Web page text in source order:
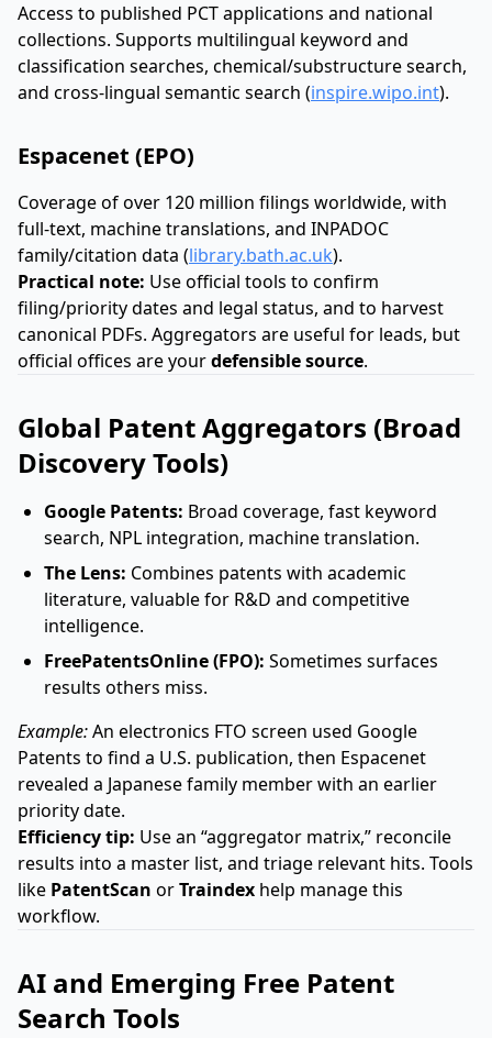
Access to published PCT applications and national
collections. Supports multilingual keyword and
classification searches, chemical/substructure search,
and cross-lingual semantic search (inspire.wipo.int).
Espacenet (EPO)
Coverage of over 120 million filings worldwide, with
full-text, machine translations, and INPADOC
family/citation data (library.bath.ac.uk).
Practical note: Use official tools to confirm
filing/priority dates and legal status, and to harvest
canonical PDFs. Aggregators are useful for leads, but
official offices are yourdefensible source.
Global Patent Aggregators (Broad
Discovery Tools)
Google Patents: Broad coverage, fast keyword
search, NPL integration, machine translation.
The Lens: Combines patents with academic
literature, valuable for R&D and competitive
intelligence.
FreePatentsOnline (FPO): Sometimes surfaces
results others miss.
Example:An electronics FTO screen used Google
Patents to find a U.S. publication, then Espacenet
revealed a Japanese family member with an earlier
priority date.
Efficiency tip: Use an “aggregator matrix,” reconcile
results into a master list, and triage relevant hits. Tools
like PatentScan orTraindex help manage this
workflow.
AI and Emerging Free Patent
Search Tools